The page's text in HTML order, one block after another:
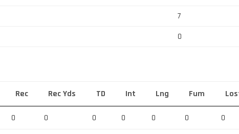
7
0
Rec Rec Yds TD Int Lng Fum
0 0 0 0 0 0 0